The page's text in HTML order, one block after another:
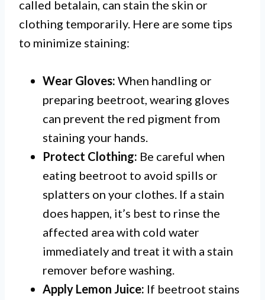
called betalain, can stain the skin or
clothing temporarily. Here are some tips
to minimize staining:
Wear Gloves: When handling or
preparing beetroot, wearing gloves
can prevent the red pigment from
staining your hands.
Protect Clothing: Be careful when
eating beetroot to avoid spills or
splatters on your clothes. If a stain
does happen, it’s best to rinse the
affected area with cold water
immediately and treat it with a stain
remover before washing.
Apply Lemon Juice: If beetroot stains